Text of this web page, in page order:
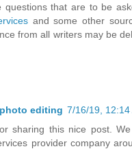
questions that are to be
and some other
from all writers may be
editing 7/16/19, 12:14
sharing this nice post.
provider company